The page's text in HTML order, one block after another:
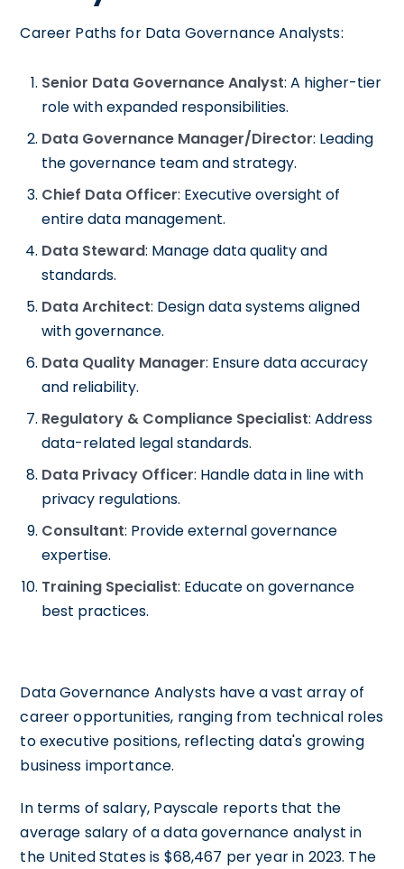
Career Paths for Data Governance Analysts:
Senior Data Governance Analyst: A higher-tier
role with expanded responsibilities.
Data Governance Manager/Director: Leading
the governance team and strategy.
Chief Data Officer: Executive oversight of
entire data management.
Data Steward: Manage data quality and
standards.
Data Architect: Design data systems aligned
with governance.
Data Quality Manager: Ensure data accuracy
and reliability.
Regulatory & Compliance Specialist: Address
data-related legal standards.
Data Privacy Officer: Handle data in line with
privacy regulations.
Consultant: Provide external governance
expertise.
Training Specialist: Educate on governance
best practices.
Data Governance Analysts have a vast array of
career opportunities, ranging from technical roles
to executive positions, reflecting data's growing
business importance.
In terms of salary, Payscale reports that the
average salary of a data governance analyst in
the United States is $68,467 per year in 2023. The